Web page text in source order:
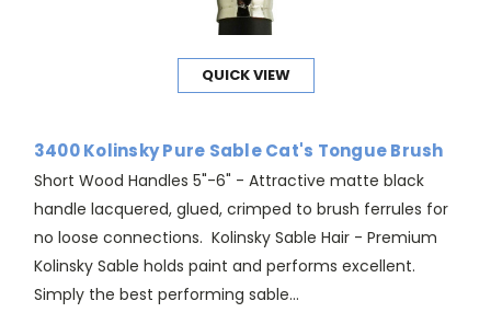
QUICK VIEW
3400 Kolinsky Pure Sable Cat's Tongue Brush
Short Wood Handles 5"-6" - Attractive matte black
handle lacquered, glued, crimped to brush ferrules for
no loose connections. Kolinsky Sable Hair - Premium
Kolinsky Sable holds paint and performs excellent.
Simply the best performing sable...